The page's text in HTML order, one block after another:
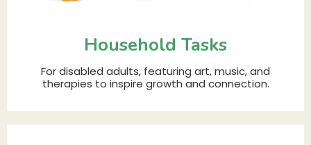
Household Tasks
For disabled adults, featuring art, music, and
therapies to inspire growth and connection.